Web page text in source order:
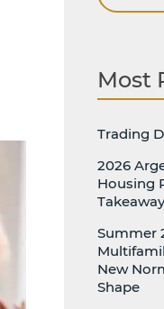
Most
Trading
2026
Housing
Summer
New
Shape